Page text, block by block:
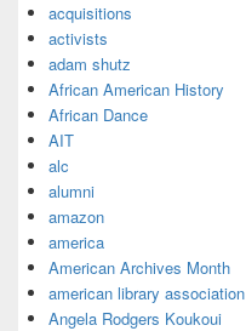
acquisitions
activists
adam shutz
African American History
African Dance
AIT
alc
alumni
amazon
america
American Archives Month
american library association
Angela Rodgers Koukoui